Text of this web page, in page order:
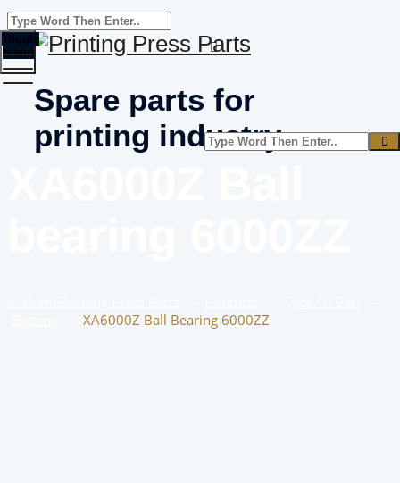
Spare parts for
printing industry
Toggle
menu
XA6000Z Ball Bearing 6000ZZ